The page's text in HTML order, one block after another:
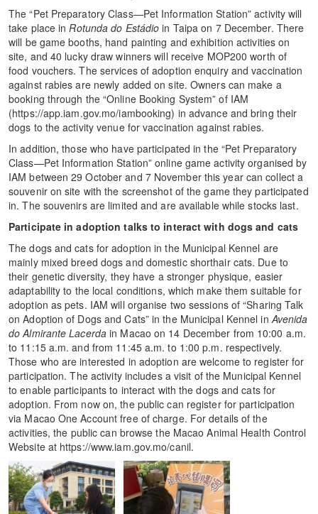
The “Pet Preparatory Class—Pet Information Station” activity will
take place in Rotunda do Estádio in Taipa on 7 December. There
will be game booths, hand painting and exhibition activities on
site, and 40 lucky draw winners will receive MOP200 worth of
food vouchers. The services of adoption enquiry and vaccination
against rabies are newly added on site. Owners can make a
booking through the “Online Booking System” of IAM
(https://app.iam.gov.mo/iambooking) in advance and bring their
dogs to the activity venue for vaccination against rabies.
In addition, those who have participated in the “Pet Preparatory
Class—Pet Information Station” online game activity organised by
IAM between 29 October and 7 November this year can collect a
souvenir on site with the screenshot of the game they participated
in. The souvenirs are limited and are available while stocks last.
Participate in adoption talks to interact with dogs and cats
The dogs and cats for adoption in the Municipal Kennel are
mainly mixed breed dogs and domestic shorthair cats. Due to
their genetic diversity, they have a stronger physique, easier
adaptability to the local conditions, which make them suitable for
adoption as pets. IAM will organise two sessions of “Sharing Talk
on Adoption of Dogs and Cats” in the Municipal Kennel in Avenida
do Almirante Lacerda in Macao on 14 December from 10:00 a.m.
to 11:15 a.m. and from 11:45 a.m. to 1:00 p.m. respectively.
Those who are interested in adoption are welcome to register for
participation. The activity includes a visit of the Municipal Kennel
to enable participants to interact with the dogs and cats for
adoption. From now on, the public can register for participation
via Macao One Account free of charge. For details of the
activities, the public can browse the Macao Animal Health Control
Website at https://www.iam.gov.mo/canil.